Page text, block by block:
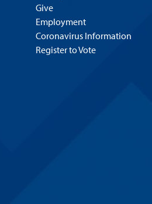
Give
Employment
Coronavirus Information
Register to Vote